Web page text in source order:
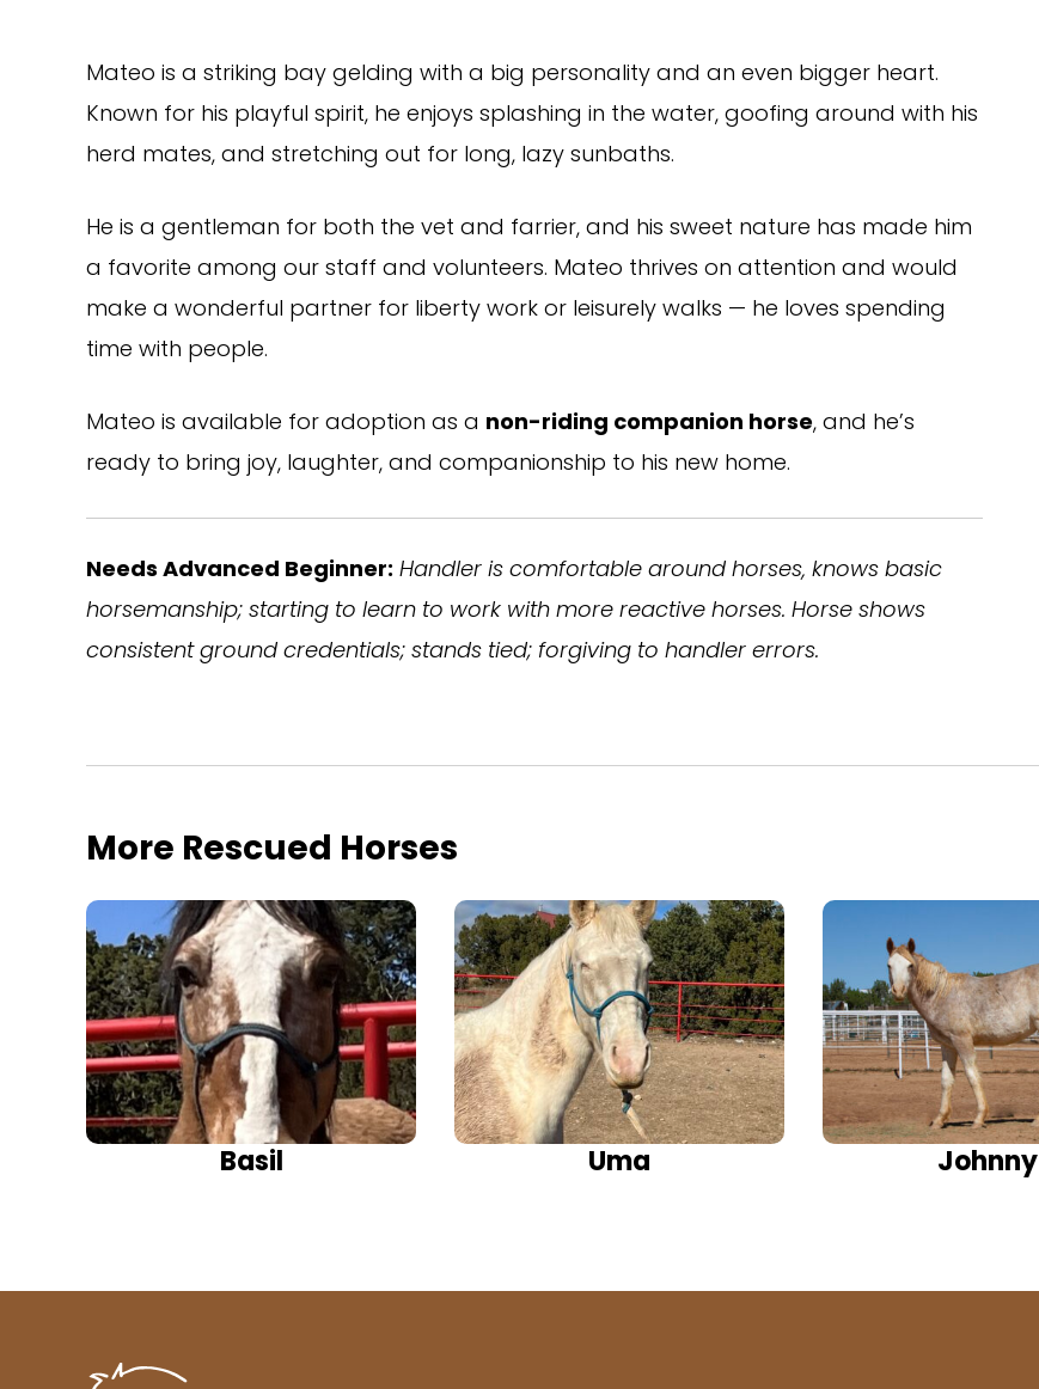
Mateo is a striking bay gelding with a big personality and an even bigger heart.
Known for his playful spirit, he enjoys splashing in the water, goofing around with his
herd mates, and stretching out for long, lazy sunbaths.
He is a gentleman for both the vet and farrier, and his sweet nature has made him
a favorite among our staff and volunteers. Mateo thrives on attention and would
make a wonderful partner for liberty work or leisurely walks — he loves spending
time with people.
Mateo is available for adoption as a non-riding companion horse, and he’s
ready to bring joy, laughter, and companionship to his new home.
Needs Advanced Beginner: Handler is comfortable around horses, knows basic
horsemanship; starting to learn to work with more reactive horses. Horse shows
consistent ground credentials; stands tied; forgiving to handler errors.
More Rescued Horses
Basil Uma Johnny